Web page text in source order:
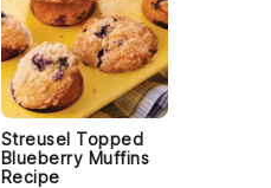
Streusel Topped
Blueberry Muffins
Recipe